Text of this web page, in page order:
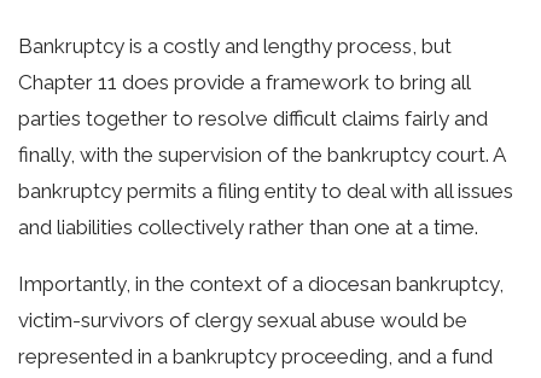
Bankruptcy is a costly and lengthy process, but
Chapter 11 does provide a framework to bring all
parties together to resolve difficult claims fairly and
finally, with the supervision of the bankruptcy court. A
bankruptcy permits a filing entity to deal with all issues
and liabilities collectively rather than one at a time.
Importantly, in the context of a diocesan bankruptcy,
victim-survivors of clergy sexual abuse would be
represented in a bankruptcy proceeding, and a fund